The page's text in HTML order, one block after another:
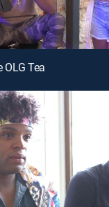
Tea